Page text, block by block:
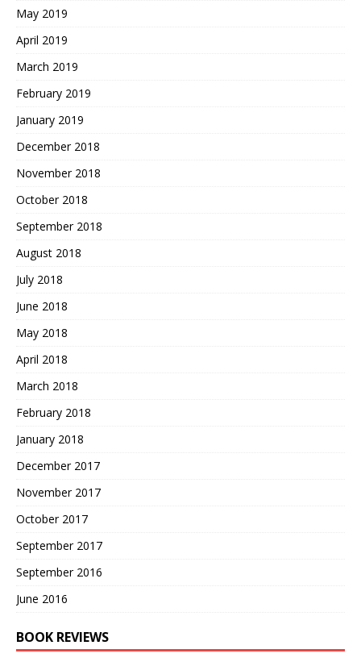
May 2019
April 2019
March 2019
February 2019
January 2019
December 2018
November 2018
October 2018
September 2018
August 2018
July 2018
June 2018
May 2018
April 2018
March 2018
February 2018
January 2018
December 2017
November 2017
October 2017
September 2017
September 2016
June 2016
BOOK REVIEWS